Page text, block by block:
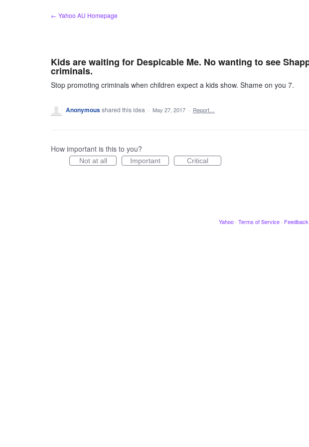
← Yahoo AU Homepage
Kids are waiting for Despicable Me. No wanting to see
criminals.
Stop promoting criminals when children expect a kids show. Shame on you 7.
Anonymousshared this idea · May 27, 2017 · Report…
How important is this to you?
Not at all Important Critical
Yahoo · Terms of Service ·